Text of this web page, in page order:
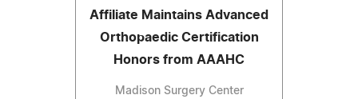
Affiliate Maintains Advanced
Orthopaedic Certification
Honors from AAAHC
Madison Surgery Center